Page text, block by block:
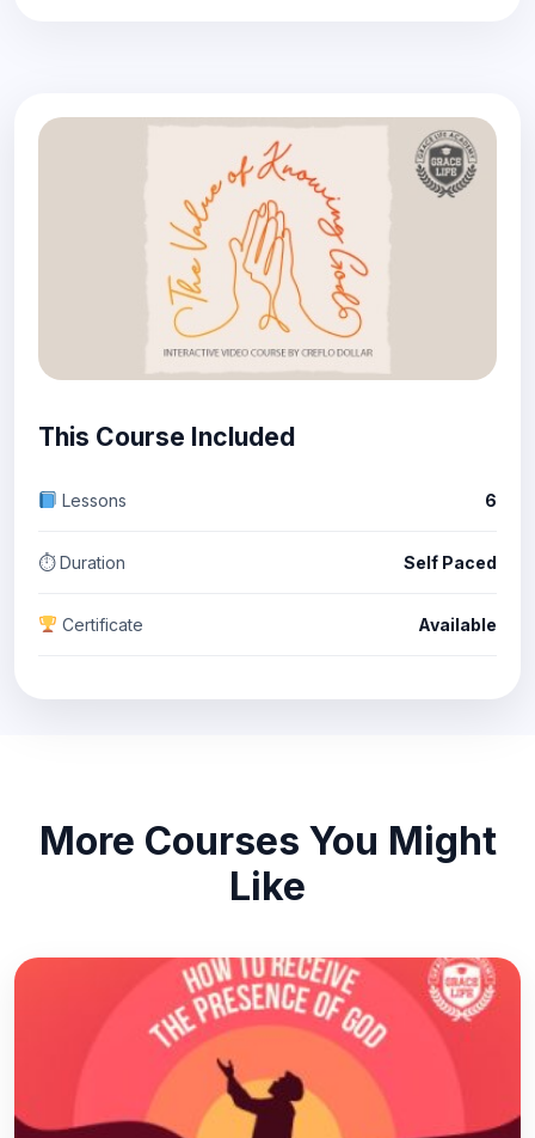
This Course Included
Lessons 6
⏱ Duration Self Paced
Certificate Available
More Courses You Might
Like